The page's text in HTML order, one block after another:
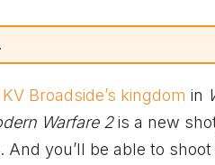
KV Broadside’s kingdom in
Warfare 2is a new
you’ll be able to shoot